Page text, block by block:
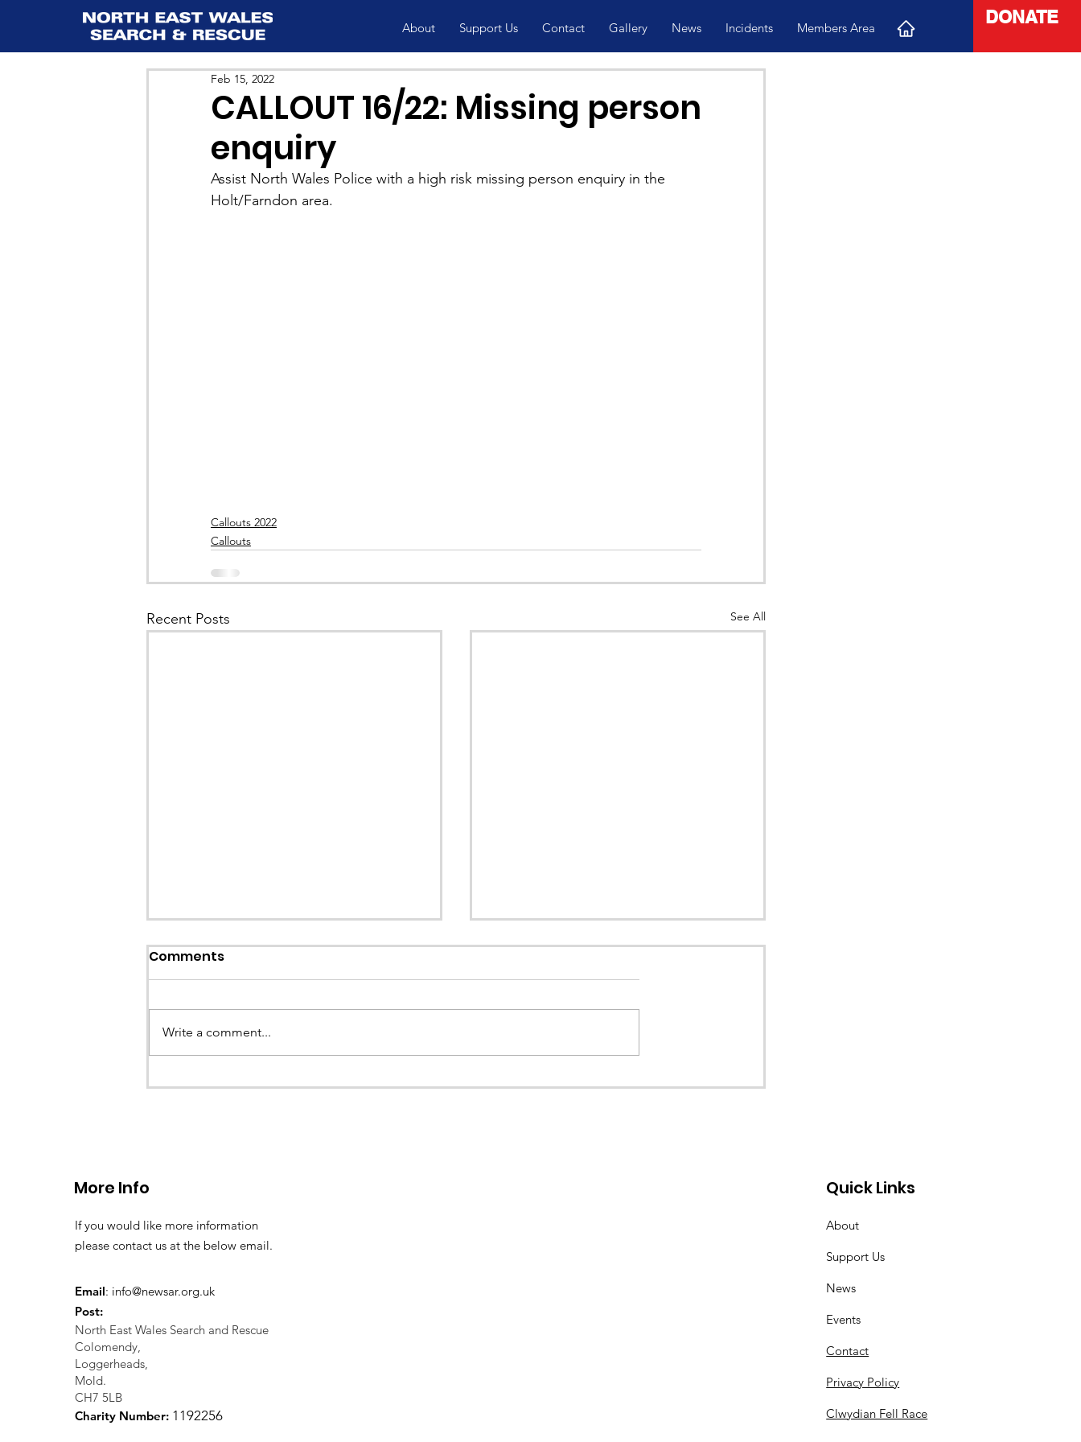
About Support Us Contact Gallery News Incidents Members Area
DONATE
CALLOUT 16/22: Missing person
enquiry
Feb 15, 2022
Assist North Wales Police with a high risk missing person enquiry in the
Holt/Farndon area.
Callouts 2022
Callouts
Recent Posts See All
Comments
Write a comment...
More Info
If you would like more information
please contact us at the below email.
Email: info@newsar.org.uk
Post:
North East Wales Search and Rescue
Colomendy,
Loggerheads,
Mold.
CH7 5LB
Charity Number: 1 192256
Quick Links
About
Support Us
News
Events
Contact
Privacy Policy
Clwydian Fell Race